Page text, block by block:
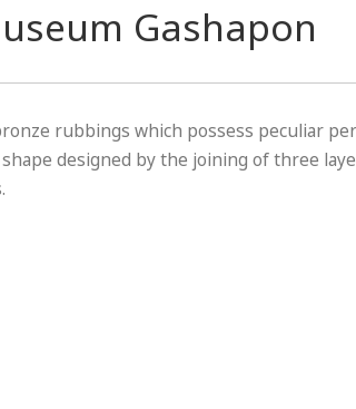
Gashapon
rubbings which possess peculiar
designed by the joining of three